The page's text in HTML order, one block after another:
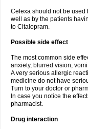
Celexa should not be
well as by the patients
to Citalopram.
Possible side effect
The most common side
anxiety, blurred vision,
A very serious allergic
medicine do not have
Turn to your doctor or
In case you notice the
pharmacist.
Drug interaction